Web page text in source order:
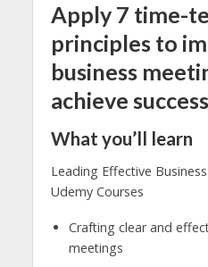
Apply 7 time-
principles to
business
achieve
What you’ll learn
Leading Effective
Udemy Courses
Crafting clear and
meetings